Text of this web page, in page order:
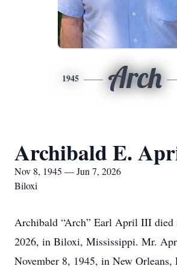
1945 Arch
Archibald E.
Nov 8, 1945 — Jun 7, 2026
Biloxi
Archibald “Arch” Earl April III died
2026, in Biloxi, Mississippi. Mr.
November 8, 1945, in New Orleans,